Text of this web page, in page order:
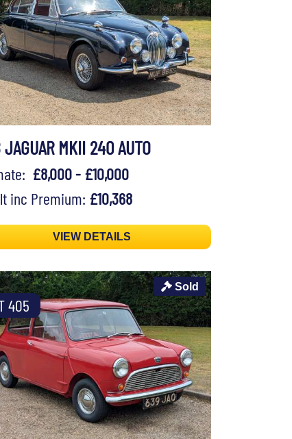
MKII 240 AUTO
£8,000 - £10,000
inc Premium: £10,368
VIEW DETAILS
405
Sold